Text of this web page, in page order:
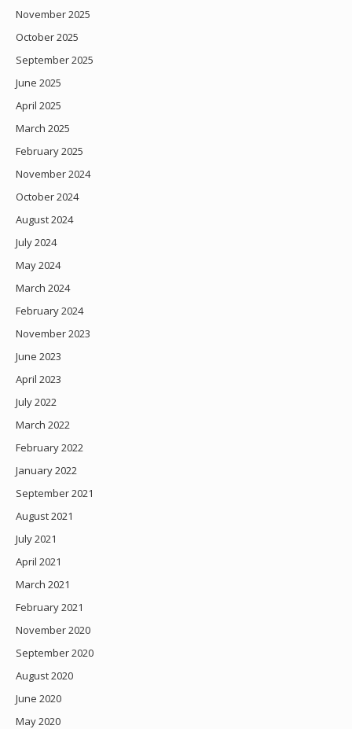
November 2025
October 2025
September 2025
June 2025
April 2025
March 2025
February 2025
November 2024
October 2024
August 2024
July 2024
May 2024
March 2024
February 2024
November 2023
June 2023
April 2023
July 2022
March 2022
February 2022
January 2022
September 2021
August 2021
July 2021
April 2021
March 2021
February 2021
November 2020
September 2020
August 2020
June 2020
May 2020